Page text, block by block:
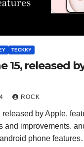
TECKKY
15, released
ROCK
by Apple,
and improvements.
phone